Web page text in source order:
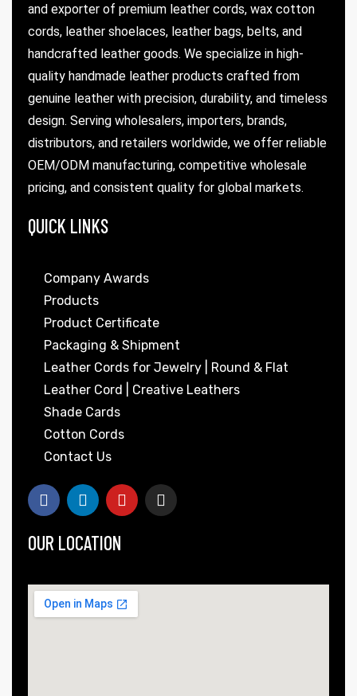
Round
and exporter of premium leather cords, wax cotton
cords, leather shoelaces, leather bags, belts, and
handcrafted leather goods. We specialize in high-
quality handmade leather products crafted from
genuine leather with precision, durability, and timeless
design. Serving wholesalers, importers, brands,
distributors, and retailers worldwide, we offer reliable
OEM/ODM manufacturing, competitive wholesale
pricing, and consistent quality for global markets.
QUICK LINKS
Company Awards
Products
Product Certificate
Packaging & Shipment
Leather Cords for Jewelry | Round & Flat
Leather Cord | Creative Leathers
Shade Cards
Cotton Cords
Contact Us
OUR LOCATION